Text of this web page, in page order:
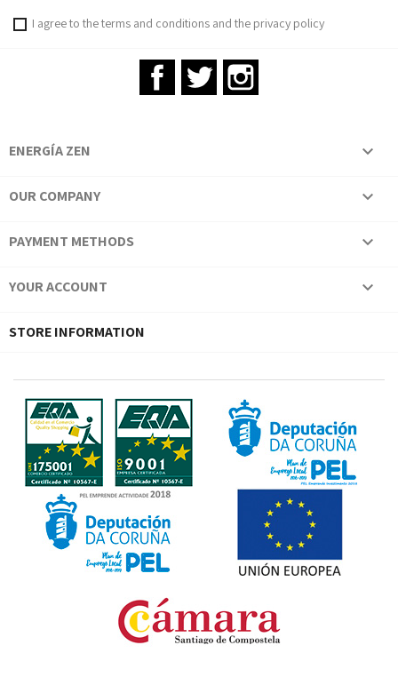
I agree to the terms and conditions and the privacy policy
FacebookTwitter
ENERGÍA ZEN 
OUR COMPANY 
PAYMENT METHODS 
YOUR ACCOUNT 
STORE INFORMATION